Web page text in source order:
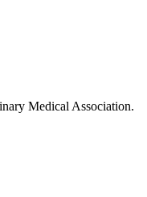
Medical Association.